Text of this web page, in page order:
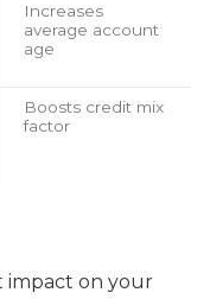
Increases
average account
age
Boosts credit mix
factor
impact on your